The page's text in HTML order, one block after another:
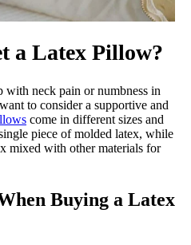
a Latex Pillow?
neck pain or numbness in
to consider a supportive and
come in different sizes and
piece of molded latex, while
mixed with other materials for
Buying a Latex